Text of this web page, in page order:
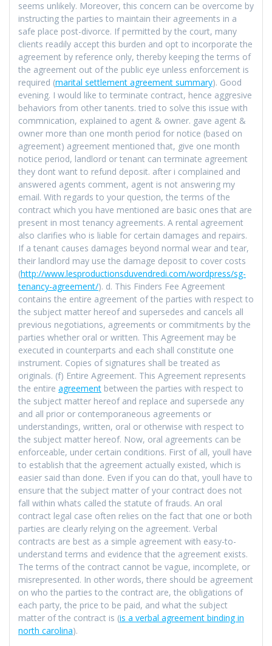
seems unlikely. Moreover, this concern can be overcome by
instructing the parties to maintain their agreements in a
safe place post-divorce. If permitted by the court, many
clients readily accept this burden and opt to incorporate the
agreement by reference only, thereby keeping the terms of
the agreement out of the public eye unless enforcement is
required (marital settlement agreement summary). Good
evening. I would like to terminate contract, hence aggresive
behaviors from other tanents. tried to solve this issue with
commnication, explained to agent & owner. gave agent &
owner more than one month period for notice (based on
agreement) agreement mentioned that, give one month
notice period, landlord or tenant can terminate agreement
they dont want to refund deposit. after i complained and
answered agents comment, agent is not answering my
email. With regards to your question, the terms of the
contract which you have mentioned are basic ones that are
present in most tenancy agreements. A rental agreement
also clarifies who is liable for certain damages and repairs.
If a tenant causes damages beyond normal wear and tear,
their landlord may use the damage deposit to cover costs
(http://www.lesproductionsduvendredi.com/wordpress/sg-
tenancy-agreement/). d. This Finders Fee Agreement
contains the entire agreement of the parties with respect to
the subject matter hereof and supersedes and cancels all
previous negotiations, agreements or commitments by the
parties whether oral or written. This Agreement may be
executed in counterparts and each shall constitute one
instrument. Copies of signatures shall be treated as
originals. (f) Entire Agreement. This Agreement represents
the entire agreement between the parties with respect to
the subject matter hereof and replace and supersede any
and all prior or contemporaneous agreements or
understandings, written, oral or otherwise with respect to
the subject matter hereof. Now, oral agreements can be
enforceable, under certain conditions. First of all, youll have
to establish that the agreement actually existed, which is
easier said than done. Even if you can do that, youll have to
ensure that the subject matter of your contract does not
fall within whats called the statute of frauds. An oral
contract legal case often relies on the fact that one or both
parties are clearly relying on the agreement. Verbal
contracts are best as a simple agreement with easy-to-
understand terms and evidence that the agreement exists.
The terms of the contract cannot be vague, incomplete, or
misrepresented. In other words, there should be agreement
on who the parties to the contract are, the obligations of
each party, the price to be paid, and what the subject
matter of the contract is (is a verbal agreement binding in
north carolina).